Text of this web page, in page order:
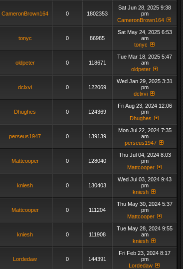
CameronBrown164 0 1802353
Sat Jun 28, 2025 9:38
pm
CameronBrown164
tonyc 0 86985
Sat May 24, 2025 6:53
am
tonyc
oldpeter 0 118671
Tue Mar 18, 2025 5:47
am
oldpeter
dclxvi 0 122069
Wed Jan 29, 2025 3:31
pm
dclxvi
Dhughes 0 124369
Fri Aug 23, 2024 12:06
pm
Dhughes
perseus1947 0 139139
Mon Jul 22, 2024 7:35
am
perseus1947
Mattcooper 0 128040
Thu Jul 04, 2024 8:03
pm
Mattcooper
kniesh 0 130403
Wed Jul 03, 2024 9:43
pm
kniesh
Mattcooper 0 111204
Thu May 30, 2024 5:37
pm
Mattcooper
kniesh 0 111908
Tue May 28, 2024 9:55
am
kniesh
Lordedaw 0 144391
Fri Feb 23, 2024 8:17
pm
Lordedaw